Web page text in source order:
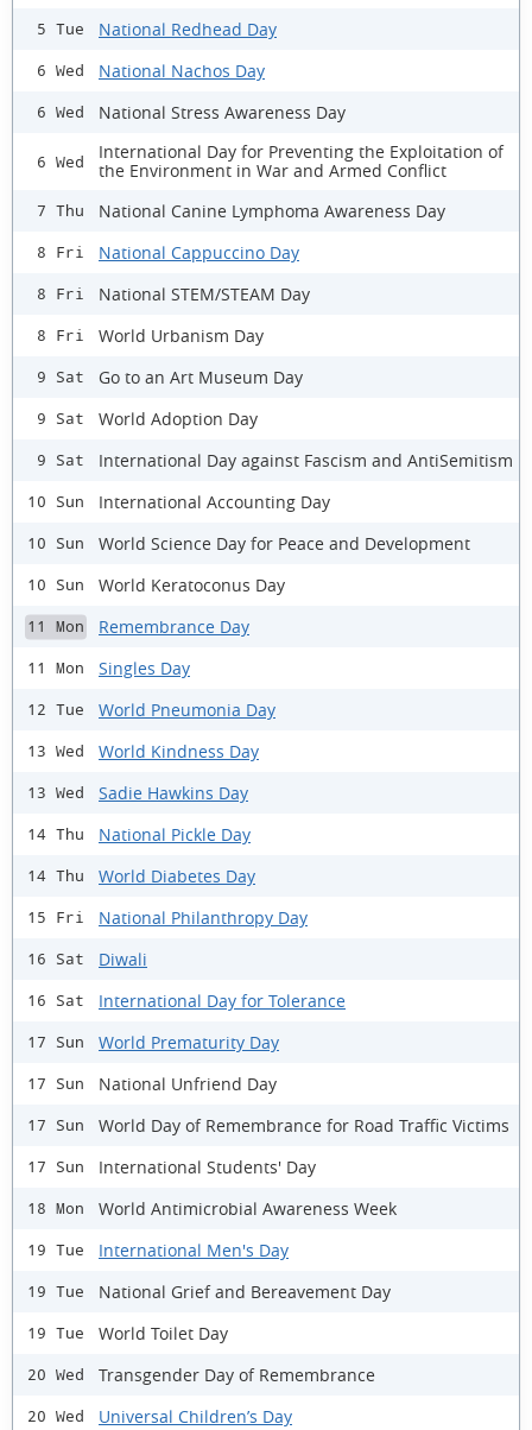
5 Tue National Redhead Day
6 Wed National Nachos Day
6 Wed National Stress Awareness Day
6 Wed
International Day for Preventing the Exploitation of
the Environment in War and Armed Conflict
7 Thu National Canine Lymphoma Awareness Day
8 Fri National Cappuccino Day
8 Fri National STEM/STEAM Day
8 Fri World Urbanism Day
9 Sat Go to an Art Museum Day
9 Sat World Adoption Day
9 Sat International Day against Fascism and AntiSemitism
10 Sun International Accounting Day
10 Sun World Science Day for Peace and Development
10 Sun World Keratoconus Day
11 Mon Remembrance Day
11 Mon Singles Day
12 Tue World Pneumonia Day
13 Wed World Kindness Day
13 Wed Sadie Hawkins Day
14 Thu National Pickle Day
14 Thu World Diabetes Day
15 Fri National Philanthropy Day
16 Sat Diwali
16 Sat International Day for Tolerance
17 Sun World Prematurity Day
17 Sun National Unfriend Day
17 Sun World Day of Remembrance for Road Traffic Victims
17 Sun International Students' Day
18 Mon World Antimicrobial Awareness Week
19 Tue International Men's Day
19 Tue National Grief and Bereavement Day
19 Tue World Toilet Day
20 Wed Transgender Day of Remembrance
20 Wed Universal Children’s Day